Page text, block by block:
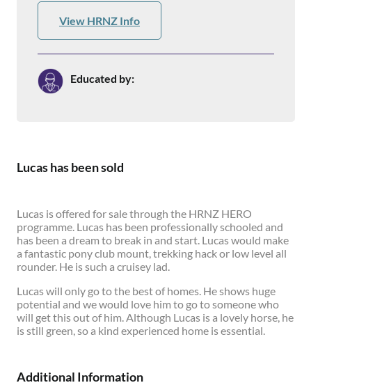
View HRNZ Info
Educated by:
Lucas has been sold
Lucas is offered for sale through the HRNZ HERO
programme. Lucas has been professionally schooled and
has been a dream to break in and start. Lucas would make
a fantastic pony club mount, trekking hack or low level all
rounder. He is such a cruisey lad.
Lucas will only go to the best of homes. He shows huge
potential and we would love him to go to someone who
will get this out of him. Although Lucas is a lovely horse, he
is still green, so a kind experienced home is essential.
Additional Information